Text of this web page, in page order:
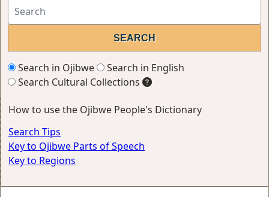
Search in Ojibwe
Search in English
Search Cultural Collections
How to use the Ojibwe People's Dictionary
Search Tips
Key to Ojibwe Parts of Speech
Key to Regions